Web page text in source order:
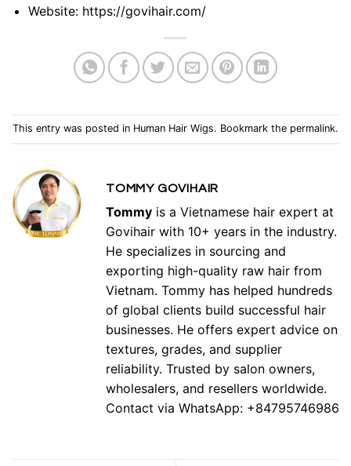
Website: https://govihair.com/
This entry was posted in Human Hair Wigs. Bookmark the permalink.
TOMMY GOVIHAIR
Tommy is a Vietnamese hair expert at
Govihair with 10+ years in the industry.
He specializes in sourcing and
exporting high-quality raw hair from
Vietnam. Tommy has helped hundreds
of global clients build successful hair
businesses. He offers expert advice on
textures, grades, and supplier
reliability. Trusted by salon owners,
wholesalers, and resellers worldwide.
Contact via WhatsApp: +84795746986